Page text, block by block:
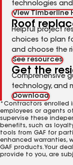
technologies
View Timberline
Roof
Helpful project
choices to plan
and choose the
See resources
Get the
Comprehensive
technology, and
Download
*Contractors enrolled
employees or agents
supervise these
benefits, such as
tools from GAF for
enhanced warranties,
GAF products. Your
provide to you, are